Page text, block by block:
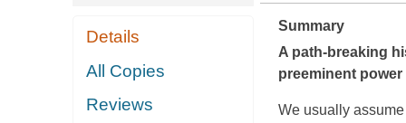
Details
All Copies
Reviews
Summary
A path-breaking
preeminent
We usually